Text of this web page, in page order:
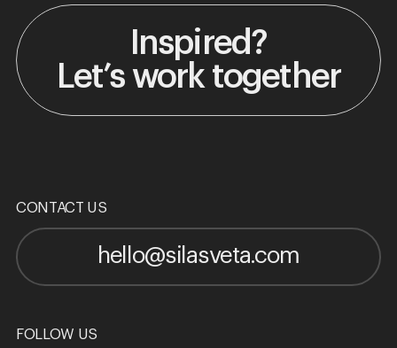
Inspired?
Let’s work together
CONTACT US
hello@silasveta.com
FOLLOW US